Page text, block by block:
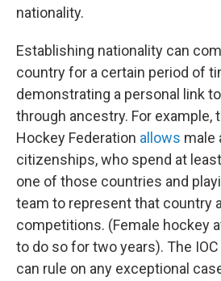
nationality.
Establishing nationality can
country for a certain period of
demonstrating a personal link
through ancestry. For example,
Hockey Federation allows male
citizenships, who spend at
one of those countries and
team to represent that country
competitions. (Female hockey
to do so for two years). The
can rule on any exceptional